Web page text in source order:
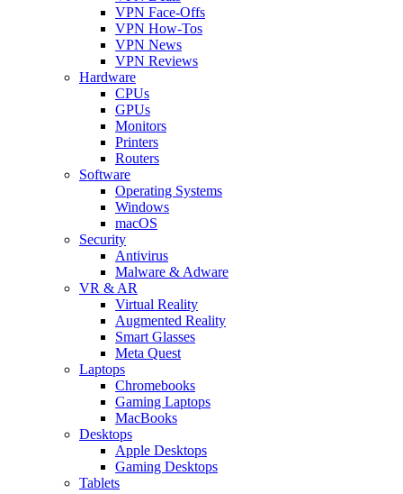
VPN Face-Offs
VPN How-Tos
VPN News
VPN Reviews
Hardware
CPUs
GPUs
Monitors
Printers
Routers
Software
Operating Systems
Windows
macOS
Security
Antivirus
Malware & Adware
VR & AR
Virtual Reality
Augmented Reality
Smart Glasses
Meta Quest
Laptops
Chromebooks
Gaming Laptops
MacBooks
Desktops
Apple Desktops
Gaming Desktops
Tablets